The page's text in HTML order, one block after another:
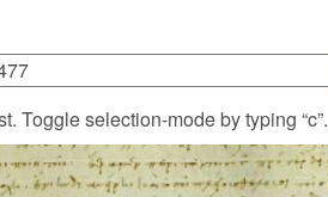
Toggle selection-mode by typing “c”.